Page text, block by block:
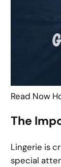
Read Now
The
Lingerie is
special